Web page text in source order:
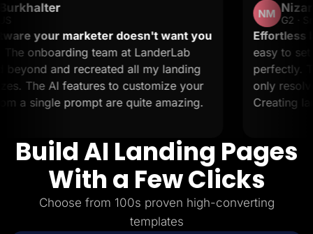
Lead Gen marketers
B2C
Agencies
Pricing
Resources
Blog
Help Center
Freebies
Adplexity
Log In Start for free
doesn't want you
team at LanderLab
all my landing
to customize your
are quite amazing.
Nizar M.
G2 · Small-Business
Effortless landing
easy to set up and it
perfectly. The support
only resolve issues but
Creating landing pages
Build AI Landing Pages
With a Few Clicks
Choose from 100s proven high-converting
templates